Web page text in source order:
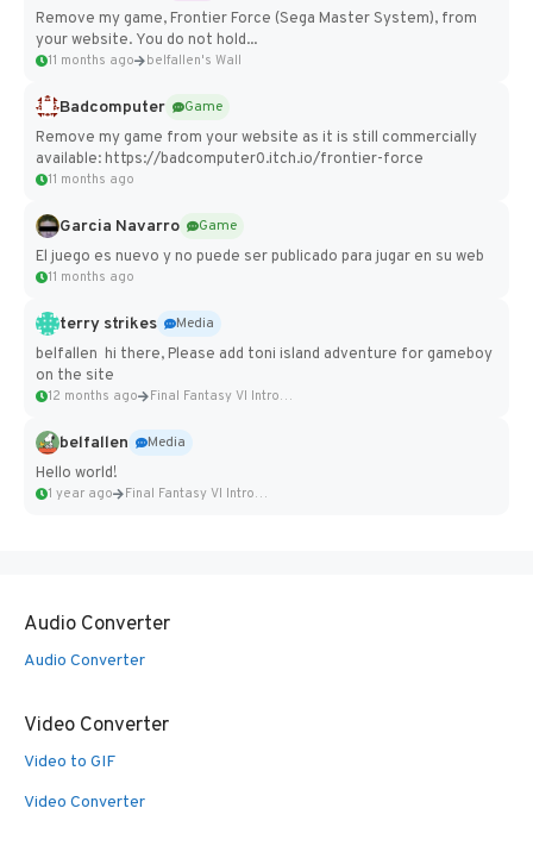
Remove my game, Frontier Force (Sega Master System), from
your website. You do not hold...
11 months ago belfallen's Wall
Badcomputer
Game
Remove my game from your website as it is still commercially
available: https://badcomputer0.itch.io/frontier-force
11 months ago
Garcia Navarro
Game
El juego es nuevo y no puede ser publicado para jugar en su web
11 months ago
terry strikes
Media
belfallen hi there, Please add toni island adventure for gameboy
on the site
12 months ago Final Fantasy VI Intro Pixel...
belfallen
Media
Hello world!
1 year ago Final Fantasy VI Intro Pixel...
Audio Converter
Audio Converter
Video Converter
Video to GIF
Video Converter